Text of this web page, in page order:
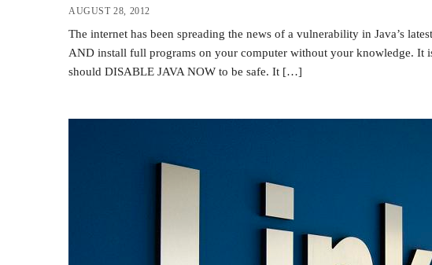
AUGUST 28, 2012
The internet has been spreading the news of a vulnerability in Java’s
AND install full programs on your computer without your knowledge. It
should DISABLE JAVA NOW to be safe. It […]